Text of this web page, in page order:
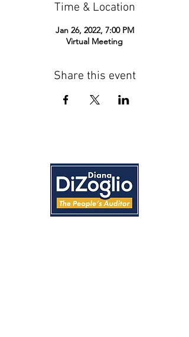
Time & Location
Jan 26, 2022, 7:00 PM
Virtual Meeting
Share this event